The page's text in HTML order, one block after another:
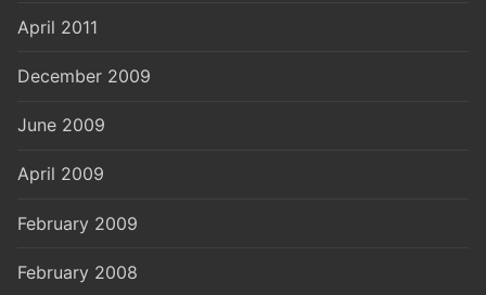
April 2011
December 2009
June 2009
April 2009
February 2009
February 2008